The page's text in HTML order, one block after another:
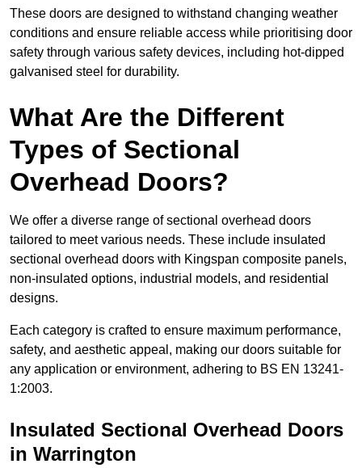
These doors are designed to withstand changing weather
conditions and ensure reliable access while prioritising door
safety through various safety devices, including hot-dipped
galvanised steel for durability.
What Are the Different
Types of Sectional
Overhead Doors?
We offer a diverse range of sectional overhead doors
tailored to meet various needs. These include insulated
sectional overhead doors with Kingspan composite panels,
non-insulated options, industrial models, and residential
designs.
Each category is crafted to ensure maximum performance,
safety, and aesthetic appeal, making our doors suitable for
any application or environment, adhering to BS EN 13241-
1:2003.
Insulated Sectional Overhead Doors
in Warrington